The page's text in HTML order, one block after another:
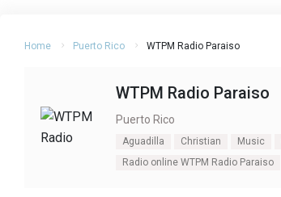
Home Puerto Rico WTPM Radio Paraiso
WTPM Radio Paraiso
Puerto Rico
Aguadilla Christian Music
Radio online WTPM Radio Paraiso